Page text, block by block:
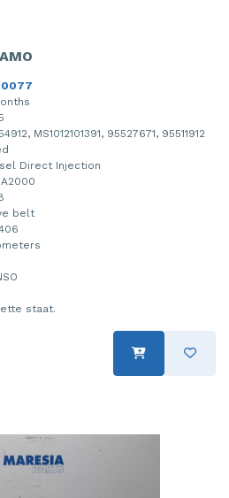
MS1012101391, 95527671, 95511912
Direct Injection
belt
staat.